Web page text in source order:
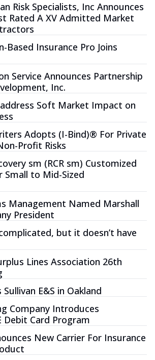
Risk Specialists, Inc Announces
Rated A XV Admitted Market
Based Insurance Pro Joins
Service Announces Partnership
Inc.
Soft Market Impact on
Adopts (I-Bind)® For Private
Profit Risks
sm (RCR sm) Customized
Small to Mid-Sized
Management Named Marshall
President
but it doesn’t have
Lines Association 26th
Sullivan E&S in Oakland
Company Introduces
Debit Card Program
New Carrier For Insurance